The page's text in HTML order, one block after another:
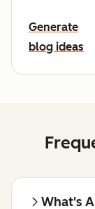
Generate
blog ideas
What's